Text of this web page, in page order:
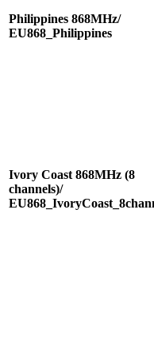
Philippines 868MHz/
EU868_Philippines
Ivory Coast 868MHz (8
channels)/